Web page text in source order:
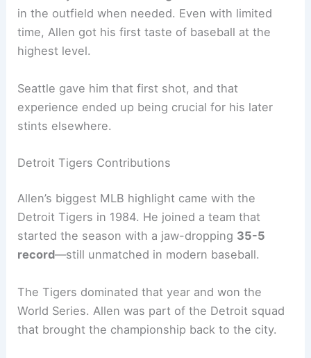
in the outfield when needed. Even with limited
time, Allen got his first taste of baseball at the
highest level.
Seattle gave him that first shot, and that
experience ended up being crucial for his later
stints elsewhere.
Detroit Tigers Contributions
Allen’s biggest MLB highlight came with the
Detroit Tigers in 1984. He joined a team that
started the season with a jaw-dropping 35-5
record—still unmatched in modern baseball.
The Tigers dominated that year and won the
World Series. Allen was part of the Detroit squad
that brought the championship back to the city.